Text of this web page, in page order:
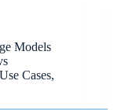
Models
Cases,